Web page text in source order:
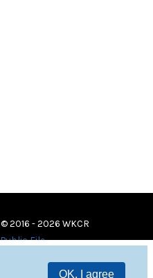
OK, I agree
© 2016 - 2026 WKCR
Public File